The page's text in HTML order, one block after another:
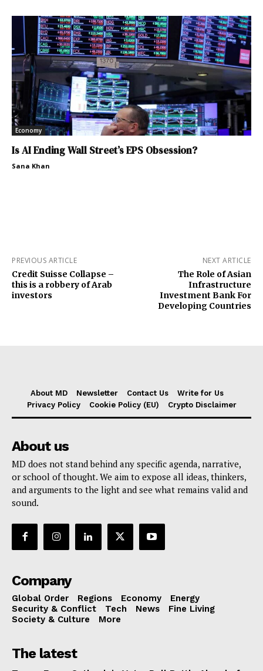
Economy
Is AI Ending Wall Street’s EPS Obsession?
Sana Khan
PREVIOUS ARTICLE
Credit Suisse Collapse –
this is a robbery of Arab
investors
NEXT ARTICLE
The Role of Asian
Infrastructure
Investment Bank For
Developing Countries
About MD Newsletter Contact Us
Write for Us
Privacy Policy
Cookie Policy (EU) Crypto Disclaimer
About us
MD does not stand behind any specific agenda, narrative,
or school of thought. We aim to expose all ideas, thinkers,
and arguments to the light and see what remains valid and
sound.
Company
Global Order Regions Economy
Energy
Security & Conflict
Tech News
Fine Living
Society & Culture
More
The latest